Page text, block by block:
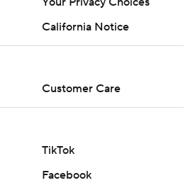
California Notice
Customer Care
TikTok
Facebook